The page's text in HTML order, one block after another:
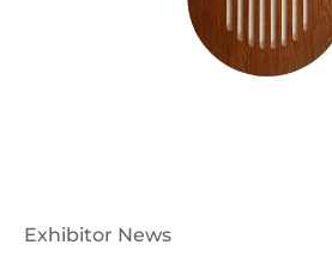
Exhibitor News